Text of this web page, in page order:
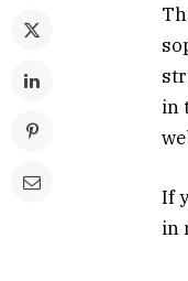
in
If
in